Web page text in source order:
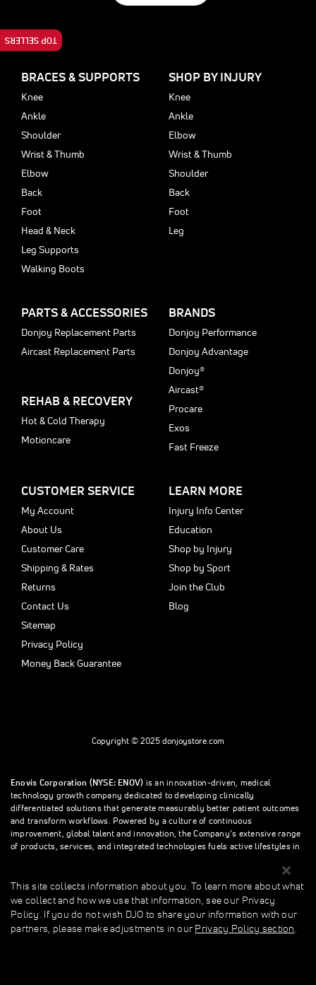
BRACES & SUPPORTS
Knee
Ankle
Shoulder
Wrist & Thumb
Elbow
Back
Foot
Head & Neck
Leg Supports
Walking Boots
SHOP BY INJURY
Knee
Ankle
Elbow
Wrist & Thumb
Shoulder
Back
Foot
Leg
PARTS & ACCESSORIES
Donjoy Replacement Parts
Aircast Replacement Parts
REHAB & RECOVERY
Hot & Cold Therapy
Motioncare
BRANDS
Donjoy Performance
Donjoy Advantage
Donjoy®
Aircast®
Procare
Exos
Fast Freeze
CUSTOMER SERVICE
My Account
About Us
Customer Care
Shipping & Rates
Returns
Contact Us
Sitemap
Privacy Policy
Money Back Guarantee
LEARN MORE
Injury Info Center
Education
Shop by Injury
Shop by Sport
Join the Club
Blog
Copyright © 2025 donjoystore.com
Enovis Corporation (NYSE: ENOV) is an innovation-driven, medical
technology growth company dedicated to developing clinically
differentiated solutions that generate measurably better patient outcomes
and transform workflows. Powered by a culture of continuous
improvement, global talent and innovation, the Company’s extensive range
of products, services, and integrated technologies fuels active lifestyles in
This site collects information about you. To learn more about what we
collect and how we use that information, see our Privacy Policy. If you do
TOP SELLERS
This site collects information about you. To learn more about what
we collect and how we use that information, see our Privacy
Policy. If you do not wish DJO to share your information with our
partners, please make adjustments in our Privacy Policy section.